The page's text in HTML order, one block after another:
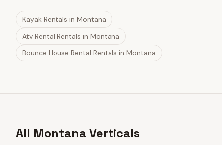
Kayak Rentals in Montana
Atv Rental Rentals in Montana
Bounce House Rental Rentals in Montana
All Montana Verticals